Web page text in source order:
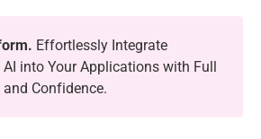
Effortlessly Integrate
AI into Your Applications with Full
Confidence.